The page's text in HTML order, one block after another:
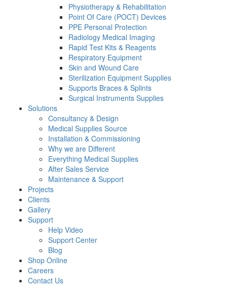
Physiotherapy & Rehabilitation
Point Of Care (POCT) Devices
PPE Personal Protection
Radiology Medical Imaging
Rapid Test Kits & Reagents
Respiratory Equipment
Skin and Wound Care
Sterilization Equipment Supplies
Supports Braces & Splints
Surgical Instruments Supplies
Solutions
Consultancy & Design
Medical Supplies Source
Installation & Commissioning
Why we are Different
Everything Medical Supplies
After Sales Service
Maintenance & Support
Projects
Clients
Gallery
Support
Help Video
Support Center
Blog
Shop Online
Careers
Contact Us